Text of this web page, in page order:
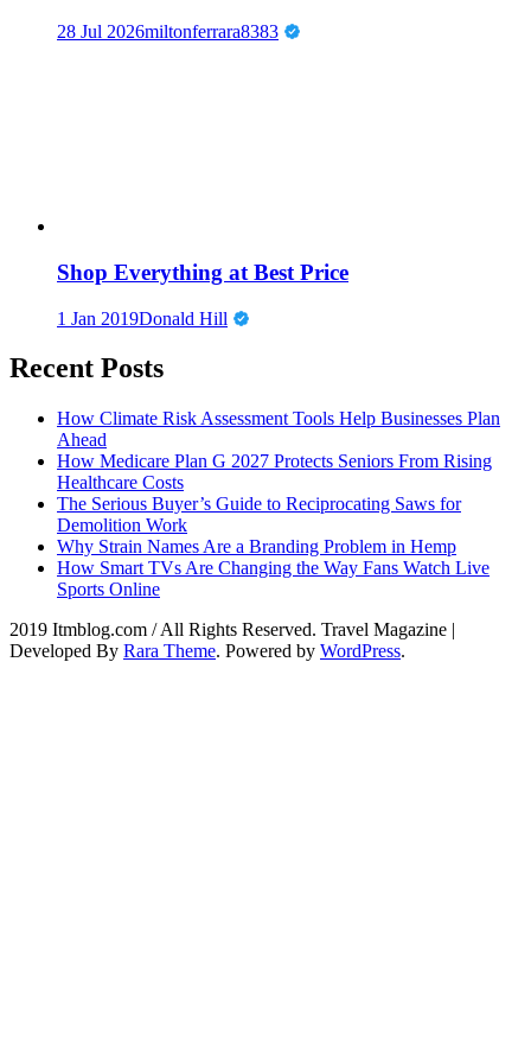
28 Jul 2026miltonferrara8383
Shop Everything at Best Price
1 Jan 2019Donald Hill
Recent Posts
How Climate Risk Assessment Tools Help Businesses Plan
Ahead
How Medicare Plan G 2027 Protects Seniors From Rising
Healthcare Costs
The Serious Buyer’s Guide to Reciprocating Saws for
Demolition Work
Why Strain Names Are a Branding Problem in Hemp
How Smart TVs Are Changing the Way Fans Watch Live
Sports Online
2019 Itmblog.com / All Rights Reserved. Travel Magazine |
Developed By Rara Theme. Powered by WordPress.